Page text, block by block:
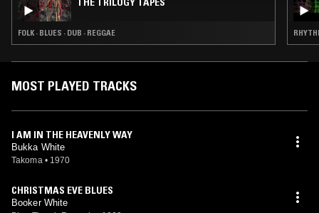
FOLK · BLUES · DUB · REGGAE
MOST PLAYED TRACKS
I AM IN THE HEAVENLY WAY
Bukka White
Takoma • 1970
CHRISTMAS EVE BLUES
Booker White